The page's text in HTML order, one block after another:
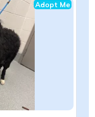
Adopt Me